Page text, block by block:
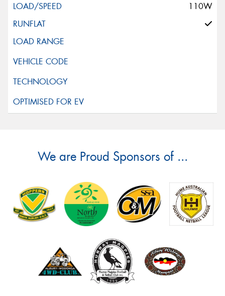
110W
We are Proud Sponsors of ...